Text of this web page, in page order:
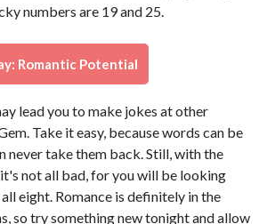
numbers are 19 and 25.
Romantic Potential
lead you to make jokes at other
Take it easy, because words can be
never take them back. Still, with the
not all bad, for you will be looking
eight. Romance is definitely in the
so try something new tonight and allow